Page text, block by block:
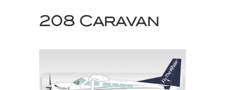
208 Caravan